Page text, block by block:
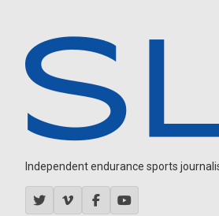
Independent endurance sports